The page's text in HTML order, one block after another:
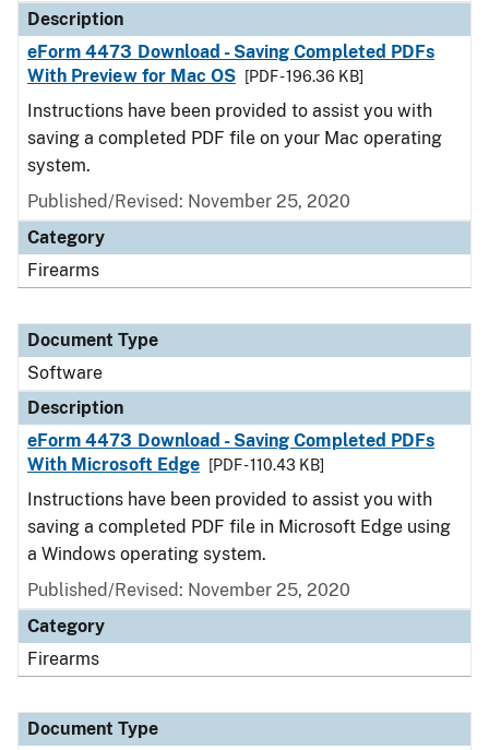
Description
eForm 4473 Download - Saving Completed PDFs
With Preview for Mac OS
[PDF - 196.36 KB]
Instructions have been provided to assist you with
saving a completed PDF file on your Mac operating
system.
Published/Revised: November 25, 2020
Category
Firearms
Document Type
Software
Description
eForm 4473 Download - Saving Completed PDFs
With Microsoft Edge
[PDF - 110.43 KB]
Instructions have been provided to assist you with
saving a completed PDF file in Microsoft Edge using
a Windows operating system.
Published/Revised: November 25, 2020
Category
Firearms
Document Type